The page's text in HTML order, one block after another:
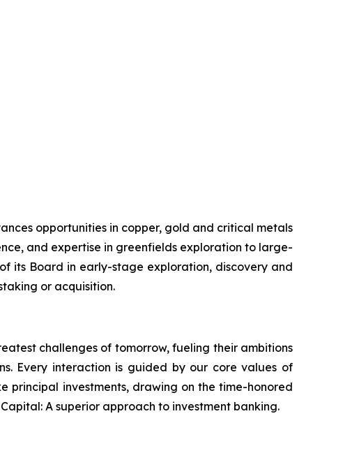
opportunities in copper, gold and critical metals
and expertise in greenfields exploration to large-
its Board in early-stage exploration, discovery and
or acquisition.
challenges of tomorrow, fueling their ambitions
Every interaction is guided by our core values of
principal investments, drawing on the time-honored
A superior approach to investment banking.